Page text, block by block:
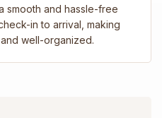
smooth and hassle-free
in to arrival, making
well-organized.